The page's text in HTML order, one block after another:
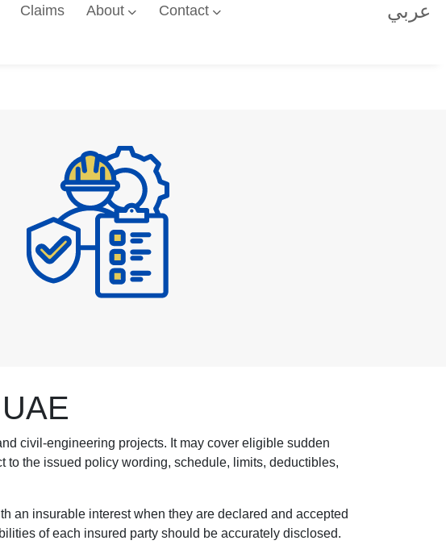
Claims About Contact عربي
civil-engineering projects. It may cover eligible sudden
the issued policy wording, schedule, limits, deductibles,
an insurable interest when they are declared and accepted
of each insured party should be accurately disclosed.